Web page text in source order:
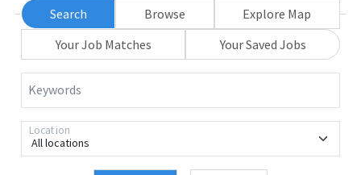
Search Browse
Explore Map
Your Job Matches
Your Saved Jobs
Keywords
All locations
Location